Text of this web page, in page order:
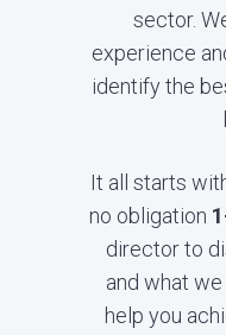
sector.
experience
identify the
It all starts
no obligation
director to
and what
help you